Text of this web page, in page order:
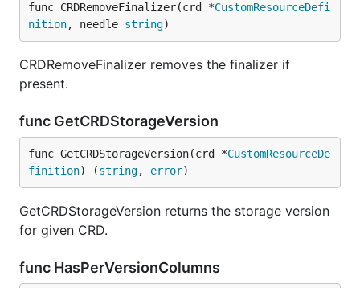
func CRDRemoveFinalizer(crd *CustomResourceDefi
nition, needle string)
CRDRemoveFinalizer removes the finalizer if
present.
func GetCRDStorageVersion
func GetCRDStorageVersion(crd *CustomResourceDe
finition) (string, error)
GetCRDStorageVersion returns the storage version
for given CRD.
func HasPerVersionColumns